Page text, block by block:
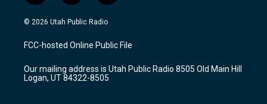
n
s
a
g
a
m
o
u
u
b
a
c
b
o
k
© 2026 Utah Public Radio
FCC-hosted Online Public File
Our mailing address is Utah Public Radio 8505 Old Main Hill
Logan, UT 84322-8505